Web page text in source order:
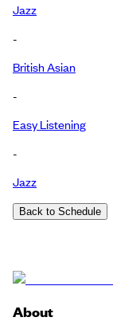
Jazz
-
British Asian
-
Easy Listening
-
Jazz
Back to Schedule
About